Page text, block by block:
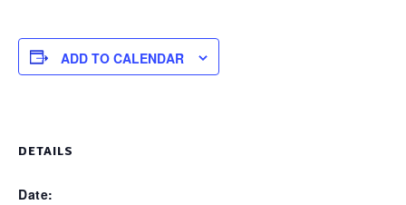
ADD TO CALENDAR
DETAILS
Date: